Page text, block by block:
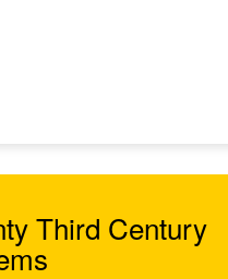
Third Century